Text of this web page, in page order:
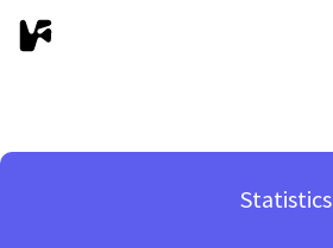
Statistics